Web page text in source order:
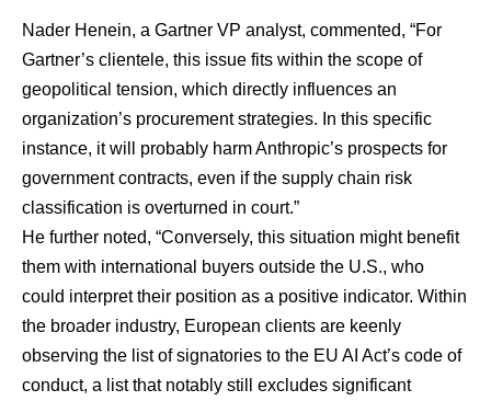
Nader Henein, a Gartner VP analyst, commented, “For
Gartner’s clientele, this issue fits within the scope of
geopolitical tension, which directly influences an
organization’s procurement strategies. In this specific
instance, it will probably harm Anthropic’s prospects for
government contracts, even if the supply chain risk
classification is overturned in court.”
He further noted, “Conversely, this situation might benefit
them with international buyers outside the U.S., who
could interpret their position as a positive indicator. Within
the broader industry, European clients are keenly
observing the list of signatories to the EU AI Act’s code of
conduct, a list that notably still excludes significant